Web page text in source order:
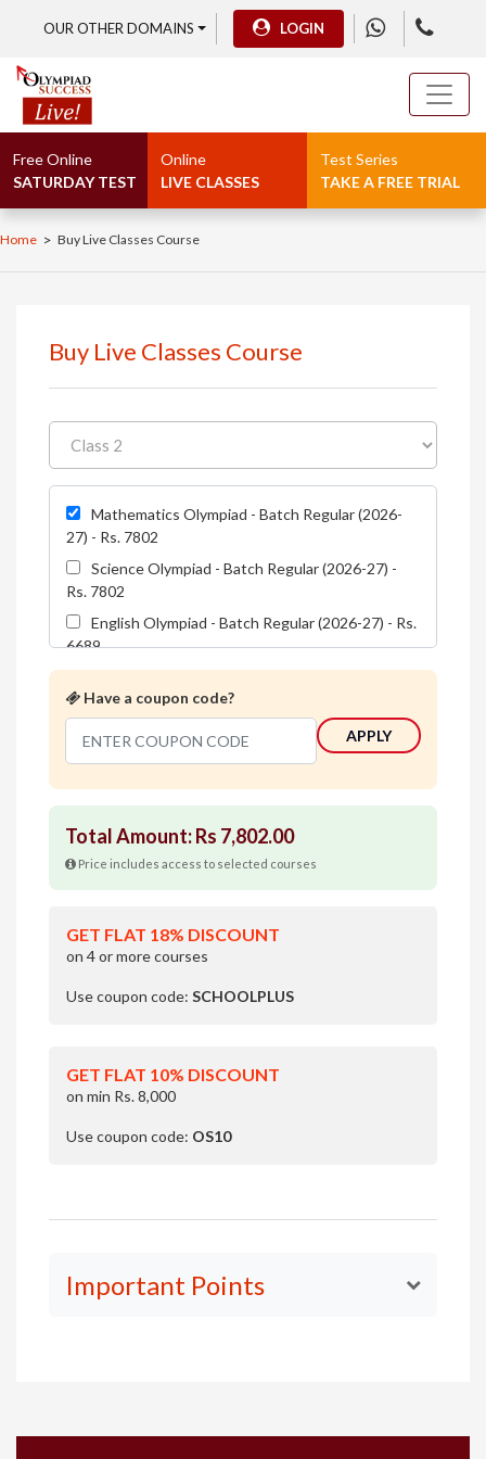
OUR OTHER DOMAINS LOGIN
Free Online
SATURDAY TEST
Online
LIVE CLASSES
Test Series
TAKE A FREE TRIAL
Home > Buy Live Classes Course
Buy Live Classes Course
Mathematics Olympiad - Batch Regular (2026-
27) - Rs. 7802
Science Olympiad - Batch Regular (2026-27) -
Rs. 7802
English Olympiad - Batch Regular (2026-27) - Rs.
6689
Rs. 5576
Have a coupon code?
Total Amount: Rs 7,802.00
Price includes access to selected courses
GET FLAT 18% DISCOUNT
on 4 or more courses
Use coupon code: SCHOOLPLUS
GET FLAT 10% DISCOUNT
on min Rs. 8,000
Use coupon code: OS10
Important Points